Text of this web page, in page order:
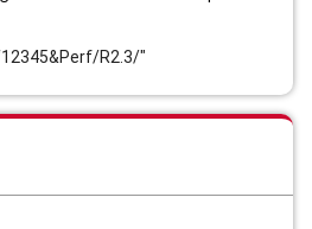
R2.3/"